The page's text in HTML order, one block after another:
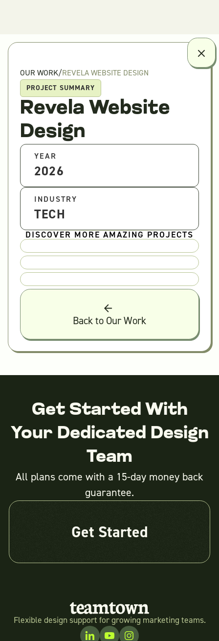
OUR WORK/REVELA WEBSITE DESIGN
PROJECT SUMMARY
Revela Website
Design
YEAR
2026
INDUSTRY
TECH
DISCOVER MORE AMAZING PROJECTS
Back to Our Work
Get Started With
Your Dedicated Design
Team
All plans come with a 15-day money back
guarantee.
Get Started
Flexible design support for growing marketing teams.